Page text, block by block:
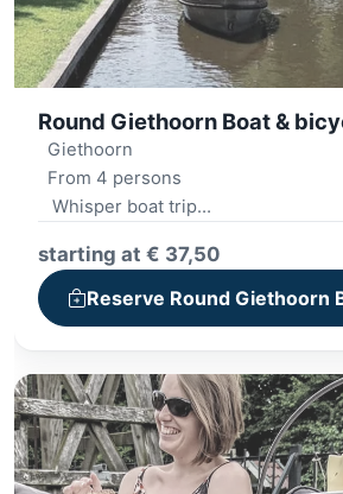
Round Giethoorn Boat &
Giethoorn
From 4 persons
Whisper boat trip
Minigolf
Audio tour walk
starting at € 37,50
Reserve Round Giethoorn